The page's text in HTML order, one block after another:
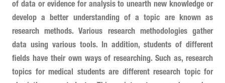
of data or evidence for analysis to unearth new knowledge or
develop a better understanding of a topic are known as
research methods. Various research methodologies gather
data using various tools. In addition, students of different
fields have their own ways of researching. Such as, research
topics for medical students are different research topic for